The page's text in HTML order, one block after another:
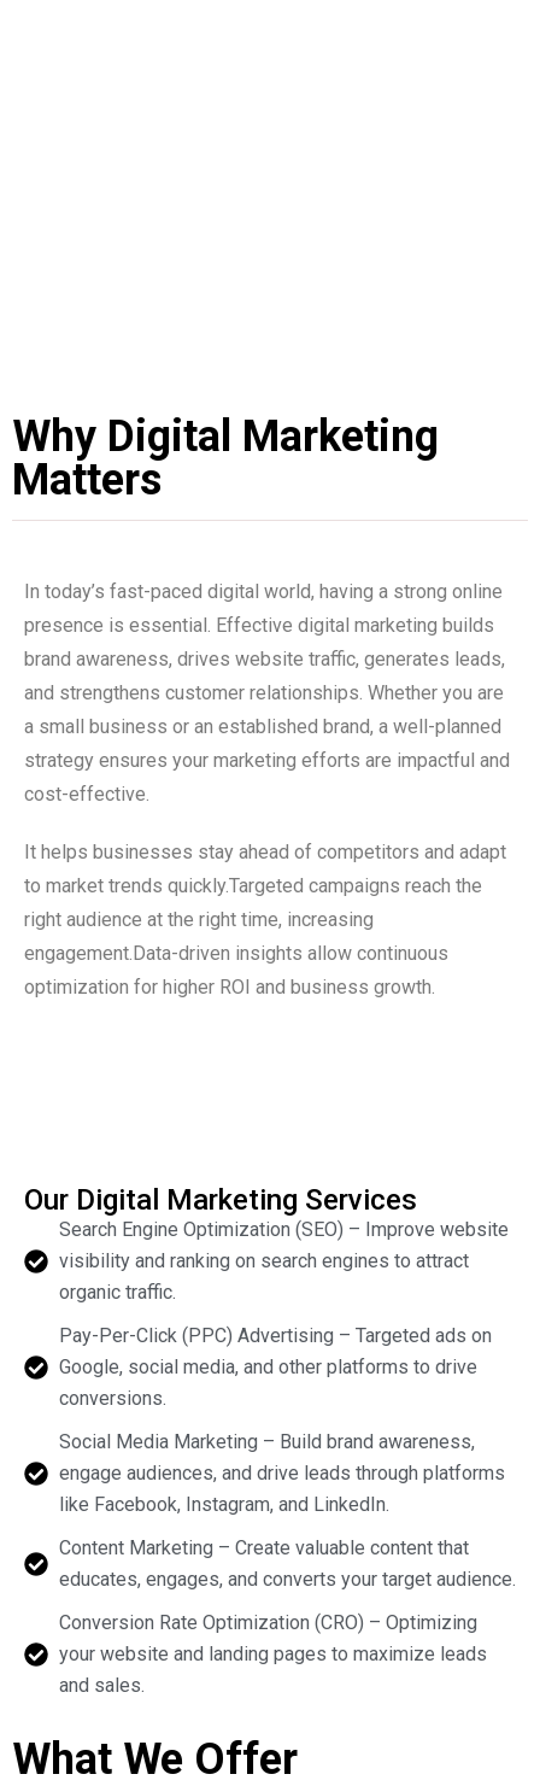
Why Digital Marketing
Matters
In today’s fast-paced digital world, having a strong online
presence is essential. Effective digital marketing builds
brand awareness, drives website traffic, generates leads,
and strengthens customer relationships. Whether you are
a small business or an established brand, a well-planned
strategy ensures your marketing efforts are impactful and
cost-effective.
It helps businesses stay ahead of competitors and adapt
to market trends quickly.Targeted campaigns reach the
right audience at the right time, increasing
engagement.Data-driven insights allow continuous
optimization for higher ROI and business growth.
Our Digital Marketing Services
Search Engine Optimization (SEO) – Improve website
visibility and ranking on search engines to attract
organic traffic.
Pay-Per-Click (PPC) Advertising – Targeted ads on
Google, social media, and other platforms to drive
conversions.
Social Media Marketing – Build brand awareness,
engage audiences, and drive leads through platforms
like Facebook, Instagram, and LinkedIn.
Content Marketing – Create valuable content that
educates, engages, and converts your target audience.
Conversion Rate Optimization (CRO) – Optimizing
your website and landing pages to maximize leads
and sales.
What We Offer